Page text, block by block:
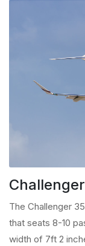
The Challenger
that seats 8-10
width of 7ft 2